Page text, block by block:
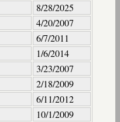
8/28/2025
4/20/2007
6/7/2011
1/6/2014
3/23/2007
2/18/2009
6/11/2012
10/1/2009